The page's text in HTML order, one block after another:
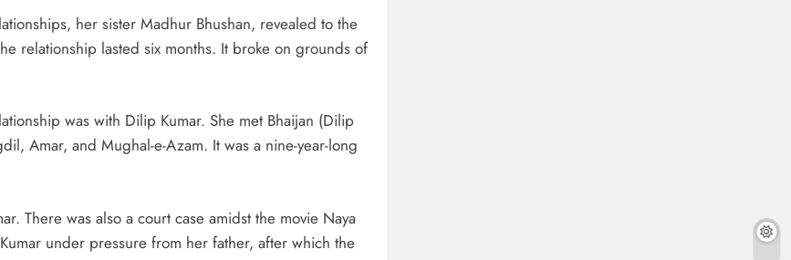
her sister Madhur Bhushan, revealed to the
relationship lasted six months. It broke on grounds of
was with Dilip Kumar. She met Bhaijan (Dilip
Amar, and Mughal-e-Azam. It was a nine-year-long
There was also a court case amidst the movie Naya
under pressure from her father, after which the